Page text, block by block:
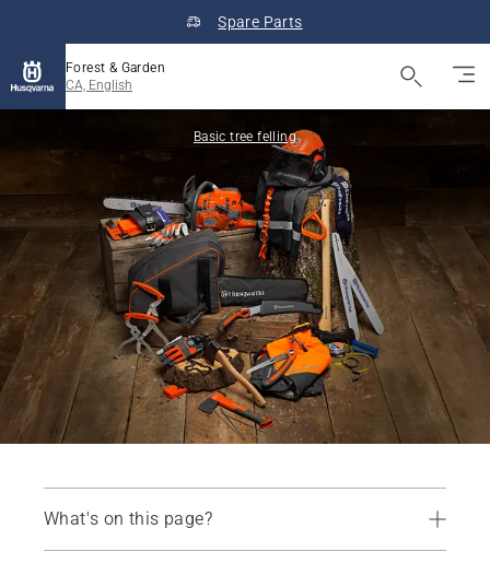
Spare Parts
Forest & Garden
CA, English
Basic tree felling
What's on this page?